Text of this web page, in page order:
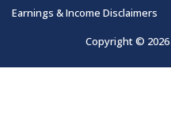
Earnings & Income Disclaimers
Copyright ©